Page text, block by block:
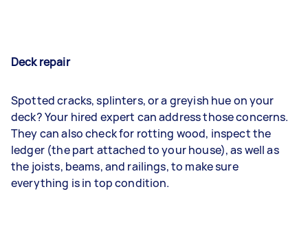
Deck repair
Spotted cracks, splinters, or a greyish hue on your
deck? Your hired expert can address those concerns.
They can also check for rotting wood, inspect the
ledger (the part attached to your house), as well as
the joists, beams, and railings, to make sure
everything is in top condition.